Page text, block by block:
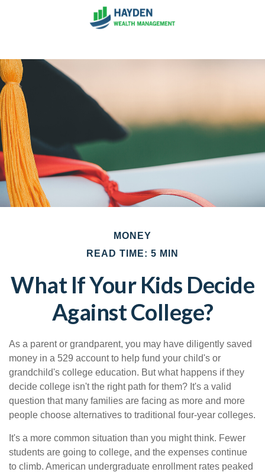
MONEY
READ TIME: 5 MIN
What If Your Kids Decide
Against College?
As a parent or grandparent, you may have diligently saved
money in a 529 account to help fund your child's or
grandchild's college education. But what happens if they
decide college isn't the right path for them? It's a valid
question that many families are facing as more and more
people choose alternatives to traditional four-year colleges.
It's a more common situation than you might think. Fewer
students are going to college, and the expenses continue
to climb. American undergraduate enrollment rates peaked